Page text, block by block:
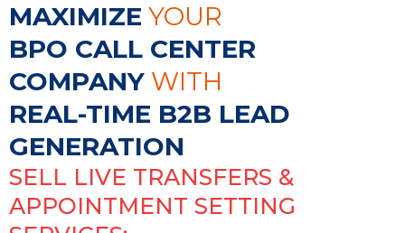
MAXIMIZE YOUR
BPO CALL CENTER
COMPANY WITH
REAL-TIME B2B LEAD
GENERATION
SELL LIVE TRANSFERS &
APPOINTMENT SETTING